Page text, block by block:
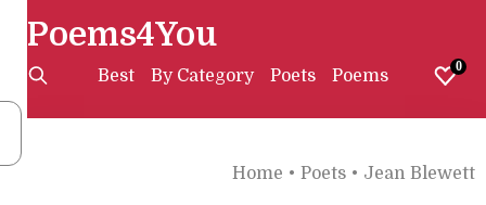
Poems4You
Best By Category Poets Poems 0
Home • Poets • Jean Blewett